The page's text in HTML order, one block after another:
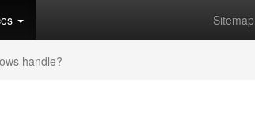
Sitemap
handle?